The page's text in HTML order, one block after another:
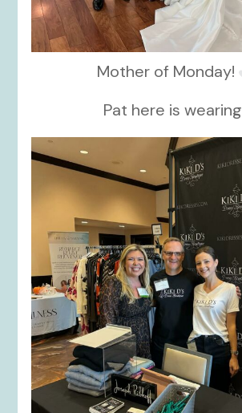
Mother of Monday!
Pat here is wearing
kikids_dress_boutique
Oct 24